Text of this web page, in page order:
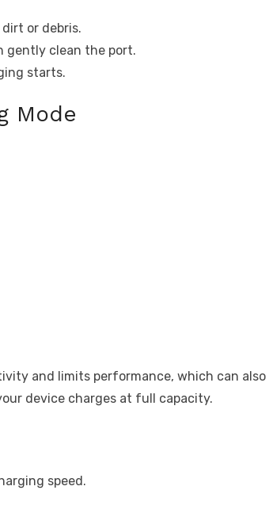
or debris.
gently clean the port.
starts.
Mode
and limits performance, which can also
device charges at full capacity.
speed.